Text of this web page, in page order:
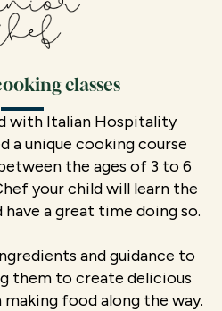
classes
with Italian Hospitality
a unique cooking course
the ages of 3 to 6
your child will learn the
a great time doing so.
and guidance to
them to create delicious
food along the way.